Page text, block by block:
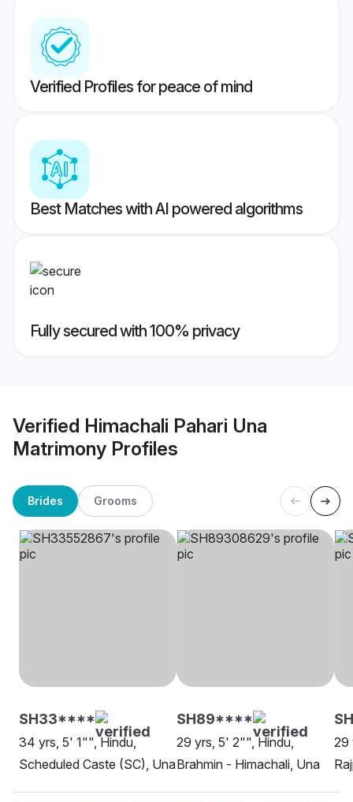
Verified Profiles for peace of mind
Best Matches with AI powered algorithms
Fully secured with 100% privacy
Verified Himachali Pahari Una
Matrimony Profiles
Brides Grooms
SH33****
34 yrs, 5' 1"", Hindu,
Scheduled Caste (SC), Una
SH89****
29 yrs, 5' 2"", Hindu,
Brahmin - Himachali, Una
29